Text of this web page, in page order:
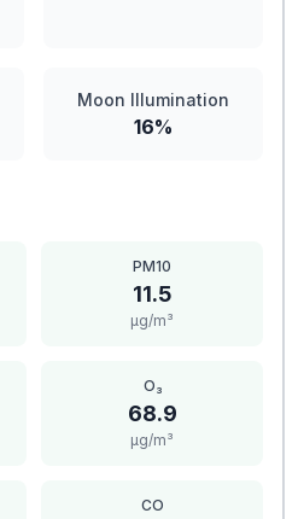
Moon Illumination
16%
PM10
11.5
μg/m³
O₃
68.9
μg/m³
CO